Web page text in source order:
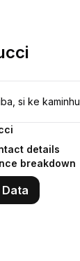
si ke kaminhu
details
breakdown